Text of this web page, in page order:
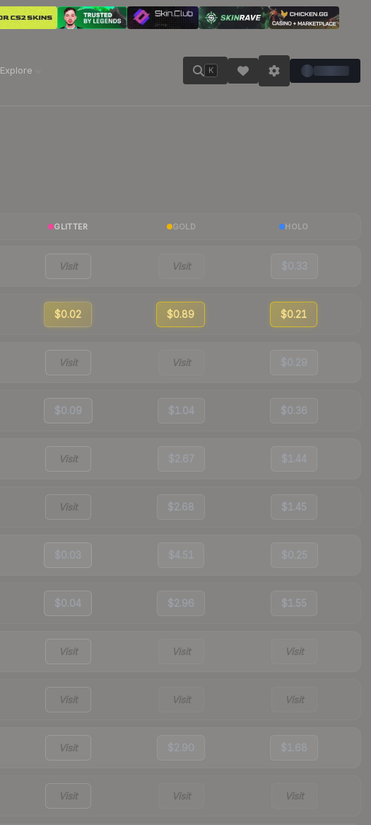
Explore K
GLITTER GOLD HOLO
Visit Visit $0.33
$0.02 $0.89 $0.21
Visit Visit $0.29
$0.09 $1.04 $0.36
Visit $2.67 $1.44
Visit $2.68 $1.45
$0.03 $4.51 $0.25
$0.04 $2.96 $1.55
Visit Visit Visit
Visit Visit Visit
Visit $2.90 $1.68
Visit Visit Visit